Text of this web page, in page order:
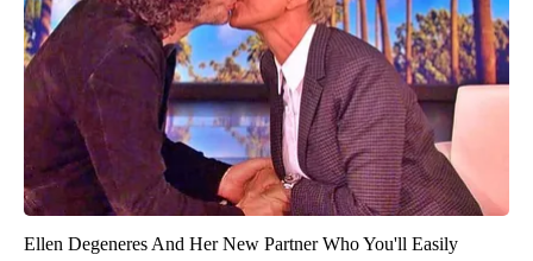
Ellen Degeneres And Her New Partner Who You'll Easily